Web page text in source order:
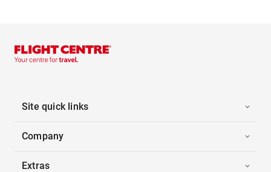
Site quick links
Company
Extras